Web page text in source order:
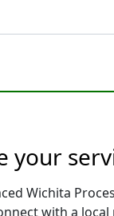
your
Wichita
with a